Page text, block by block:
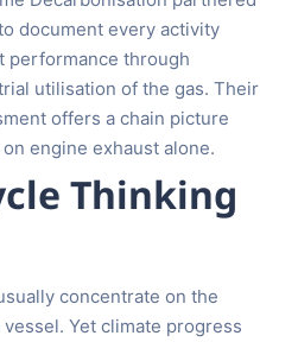
document every activity
performance through
utilisation of the gas. Their
offers a chain picture
engine exhaust alone.
Thinking
concentrate on the
Yet climate progress